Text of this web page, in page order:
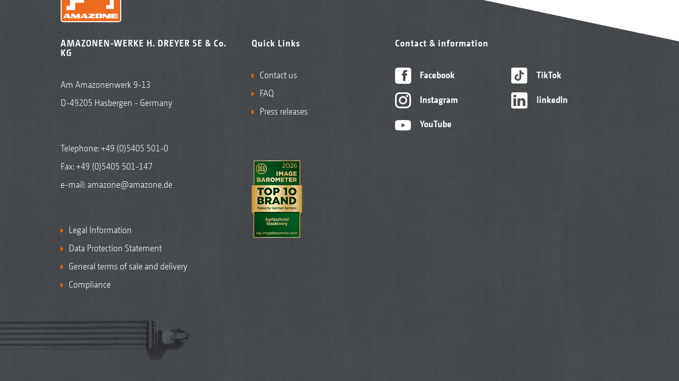
AMAZONEN-WERKE H. DREYER SE & Co.
KG
Am Amazonenwerk 9-13
D-49205 Hasbergen - Germany
Telephone:+49 (0)5405 501-0
Fax: +49 (0)5405 501-147
e-mail: amazone@amazone.de
Legal Information
Data Protection Statement
General terms of sale and delivery
Compliance
Quick Links
Contact us
FAQ
Press releases
Contact & information
Facebook
Instagram
YouTube
TikTok
linkedIn